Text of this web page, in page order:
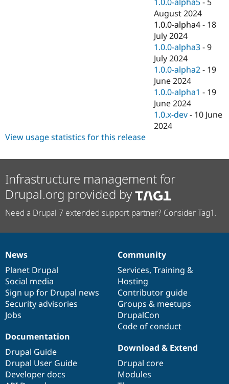
August 2024
1.0.0-alpha4 - 18
July 2024
1.0.0-alpha3 -9
July 2024
1.0.0-alpha2 - 19
June 2024
1.0.0-alpha1 - 19
June 2024
1.0.x-dev - 10 June
2024
View usage statistics for this release
Infrastructure management for
Drupal.org provided by
Need a Drupal 7 extended support partner? Consider Tag1.
News
items
News
Planet Drupal
Social media
Sign up for Drupal news
Security advisories
Jobs
Our
community
Community
Services, Training &
Hosting
Contributor guide
Groups & meetups
DrupalCon
Code of conduct
Documentation
Documentation
Drupal Guide
Drupal User Guide
Developer docs
Drupal
code
base
Download & Extend
Drupal core
Modules
Governance
of
community